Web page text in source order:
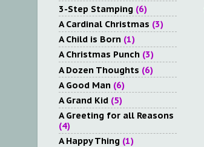
3-Step Stamping (6)
A Cardinal Christmas (3)
A Child is Born (1)
A Christmas Punch (3)
A Dozen Thoughts (6)
A Good Man (6)
A Grand Kid (5)
A Greeting for all Reasons
(4)
A Happy Thing (1)